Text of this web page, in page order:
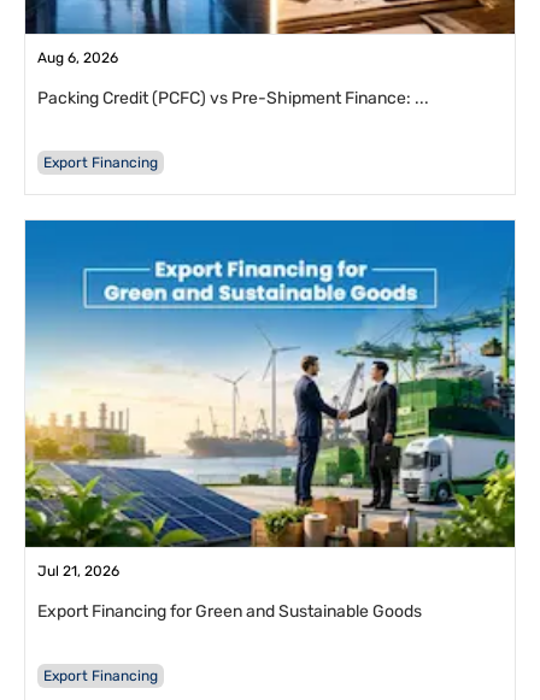
Aug 6, 2026
Packing Credit (PCFC) vs Pre-Shipment Finance: ...
Export Financing
Jul 21, 2026
Export Financing for Green and Sustainable Goods
Export Financing